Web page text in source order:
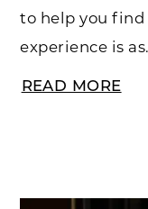
to help you find
experience is
READ MORE